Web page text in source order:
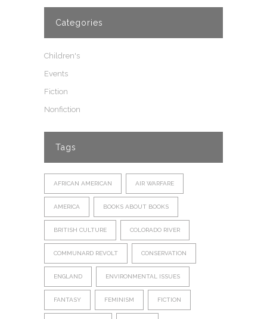
Categories
Children's
Events
Fiction
Nonfiction
Tags
AFRICAN AMERICAN AIR WARFARE
AMERICA BOOKS ABOUT BOOKS
BRITISH CULTURE COLORADO RIVER
COMMUNARD REVOLT CONSERVATION
ENGLAND ENVIRONMENTAL ISSUES
FANTASY FEMINISM FICTION